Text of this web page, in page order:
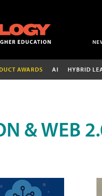
AWARDS AI HYBRID
& WEB